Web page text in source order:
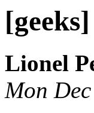
Lionel
Mon